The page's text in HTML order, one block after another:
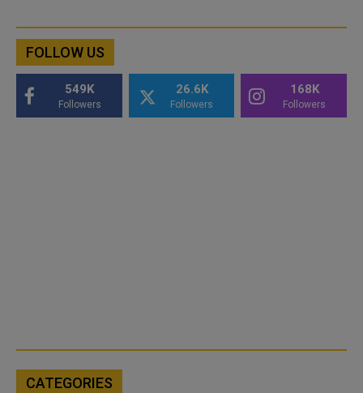
FOLLOW US
549K
Followers
26.6K
Followers
168K
Followers
CATEGORIES